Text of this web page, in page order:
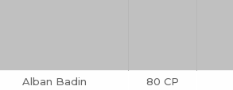
Alban Badin 80 CP